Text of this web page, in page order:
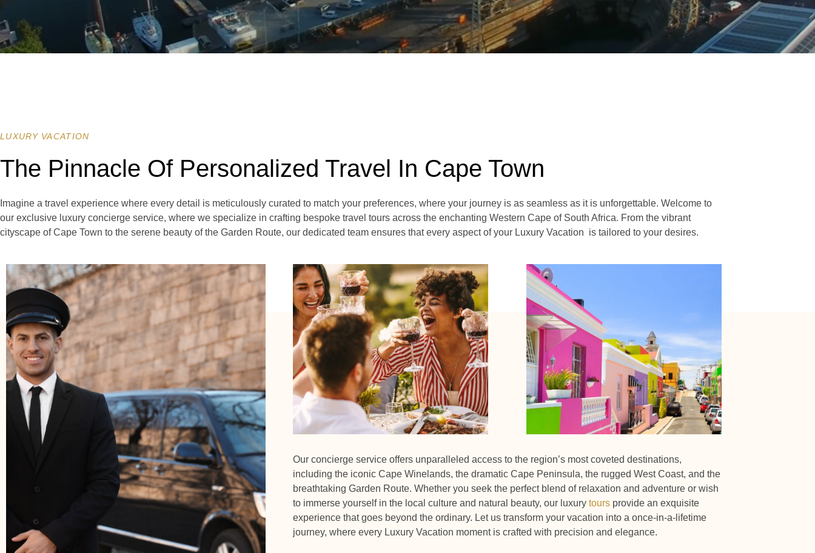
LUXURY VACATION
The Pinnacle Of Personalized Travel In Cape Town
Imagine a travel experience where every detail is meticulously curated to match your preferences, where your journey is as seamless as it is unforgettable. Welcome to
our exclusive luxury concierge service, where we specialize in crafting bespoke travel tours across the enchanting Western Cape of South Africa. From the vibrant
cityscape of Cape Town to the serene beauty of the Garden Route, our dedicated team ensures that every aspect of your Luxury Vacation is tailored to your desires.
Our concierge service offers unparalleled access to the region’s most coveted destinations,
including the iconic Cape Winelands, the dramatic Cape Peninsula, the rugged West Coast, and the
breathtaking Garden Route. Whether you seek the perfect blend of relaxation and adventure or wish
to immerse yourself in the local culture and natural beauty, our luxury tours provide an exquisite
experience that goes beyond the ordinary. Let us transform your vacation into a once-in-a-lifetime
journey, where every Luxury Vacation moment is crafted with precision and elegance.